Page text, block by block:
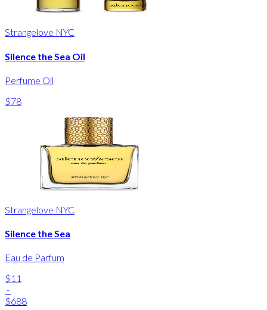
Strangelove NYC
Silence the Sea Oil
Perfume Oil
$78
Strangelove NYC
Silence the Sea
Eau de Parfum
$11
-
$688